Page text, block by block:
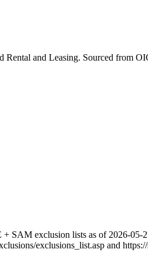
Rental and Leasing. Sourced from
+ SAM exclusion lists as of 2026-05-
exclusions_list.asp and